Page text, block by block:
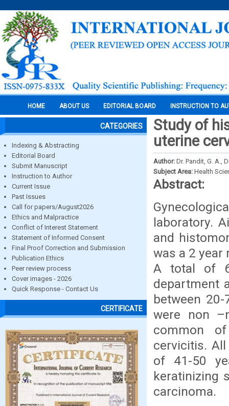
HOME ABOUT US EDITORIAL BOARD INSTRUCTION TO
CATEGORIES
Indexing & Abstracting
Editorial Board
Submit Manuscript
Instruction to Author
Current Issue
Past Issues
Call for papers/August2026
Ethics and Malpractice
Conflict of Interest Statement
Statement of Informed Consent
Final Proof Correction and Submission
Publication Ethics
Peer review process
Cover images - 2026
Quick Response - Contact Us
CERTIFICATE
Study of
uterine
Author: Dr. Pandit, G. A.,
Subject Area: Health
Abstract:
laboratory.
and
was a 2
A total of
department
between
were non
common
cervicitis.
of 41-50
keratinizing
carcinoma.